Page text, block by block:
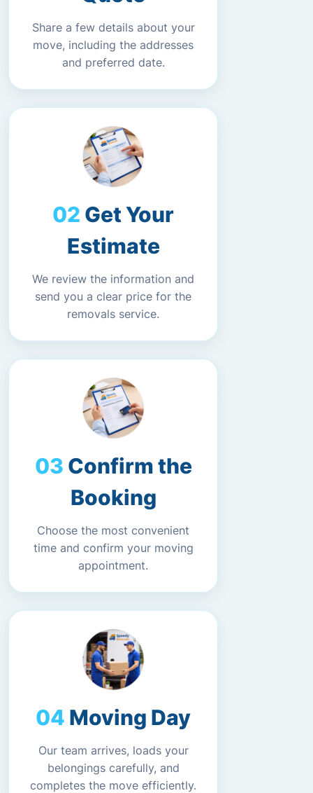
Share a few details about your
move, including the addresses
and preferred date.
Get Your
Estimate
We review the information and
send you a clear price for the
removals service.
Confirm the
Booking
Choose the most convenient
time and confirm your moving
appointment.
Moving Day
Our team arrives, loads your
belongings carefully, and
completes the move efficiently.